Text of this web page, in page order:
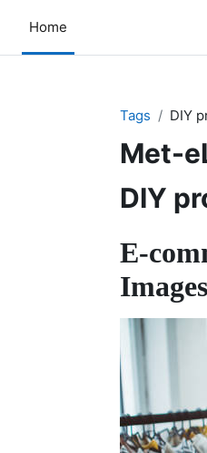
Home
Tags DIY
Met-
DIY
E-